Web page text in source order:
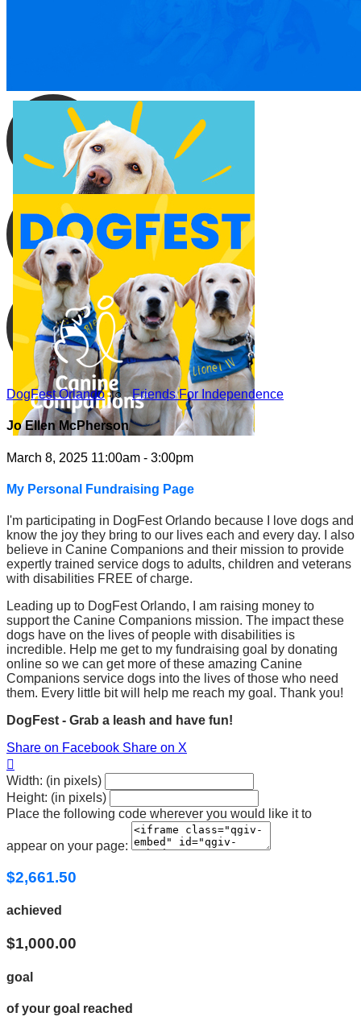
DogFest Orlando○Friends For Independence
Jo Ellen McPherson
March 8, 2025 11:00am - 3:00pm
My Personal Fundraising Page
I'm participating in DogFest Orlando because I love dogs and
know the joy they bring to our lives each and every day. I also
believe in Canine Companions and their mission to provide
expertly trained service dogs to adults, children and veterans
with disabilities FREE of charge.
Leading up to DogFest Orlando, I am raising money to
support the Canine Companions mission. The impact these
dogs have on the lives of people with disabilities is
incredible. Help me get to my fundraising goal by donating
online so we can get more of these amazing Canine
Companions service dogs into the lives of those who need
them. Every little bit will help me reach my goal. Thank you!
DogFest - Grab a leash and have fun!
Share on Facebook Share on X

Width: (in pixels)
Height: (in pixels)
Place the following code wherever you would like it to
appear on your page:
$2,661.50
achieved
$1,000.00
goal
of your goal reached